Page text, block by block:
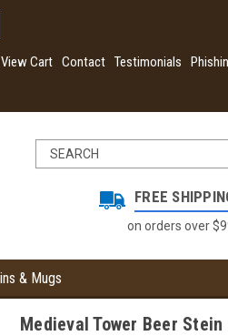
View Cart Contact Testimonials
FREE
on orders over
& Mugs
Medieval Tower Beer